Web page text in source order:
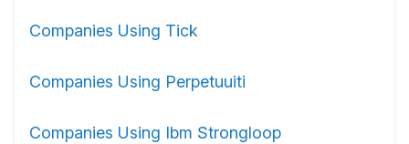
Companies Using Tick
Companies Using Perpetuuiti
Companies Using Ibm Strongloop